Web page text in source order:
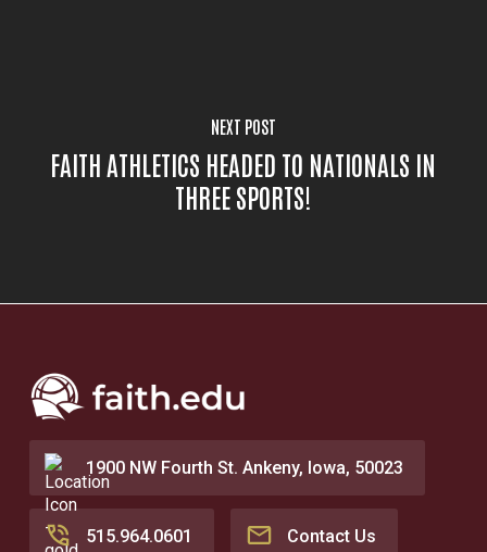
NEXT POST
FAITH ATHLETICS HEADED TO NATIONALS IN
THREE SPORTS!
1900 NW Fourth St. Ankeny, Iowa, 50023
515.964.0601 Contact Us